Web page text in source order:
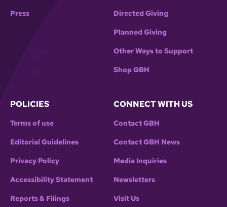
Press Directed Giving
Planned Giving
Other Ways to Support
Shop GBH
POLICIES
Terms of use
Editorial Guidelines
Privacy Policy
Accessibility Statement
Reports & Filings
CONNECT WITH US
Contact GBH
Contact GBH News
Media Inquiries
Newsletters
Visit Us